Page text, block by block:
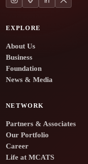
EXPLORE
About Us
Business
Foundation
News & Media
NETWORK
Partners & Associates
Our Portfolio
Career
Life at MCATS